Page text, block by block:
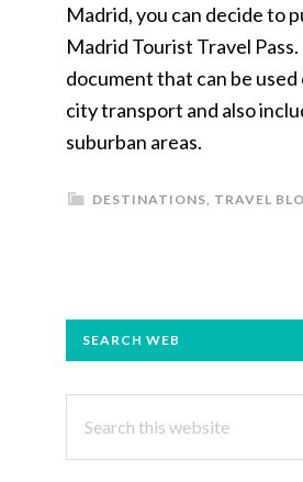
Madrid, you can decide to
Madrid Tourist Travel Pass.
document that can be used
city transport and also
suburban areas.
DESTINATIONS TRAVEL
PRIMARY
SEARCH WEB
this